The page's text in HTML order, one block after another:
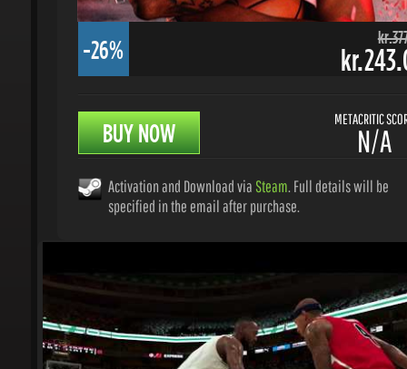
-26%
BUY NOW N/A
specified in the email after purchase.